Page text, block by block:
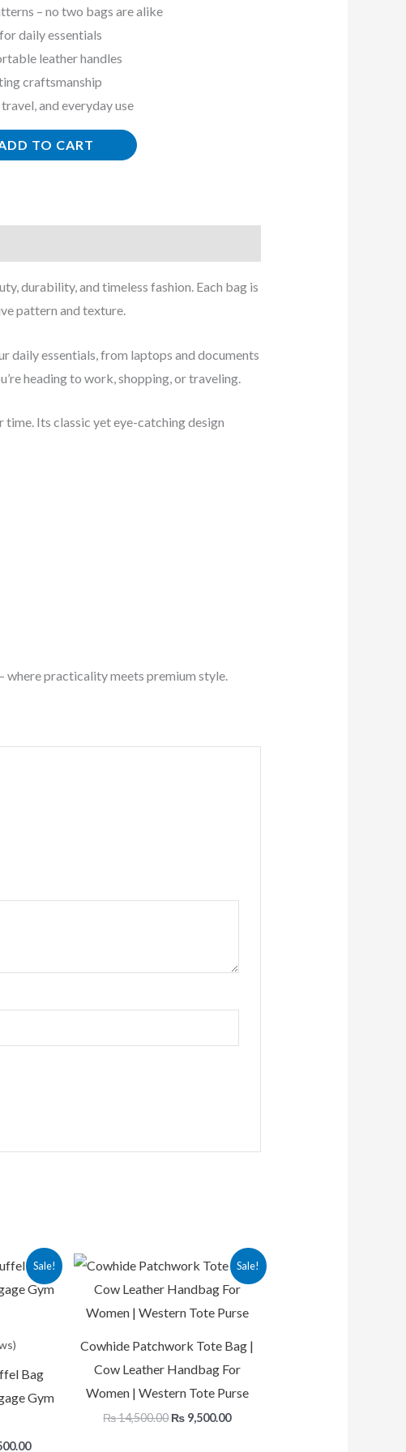
– no two bags are alike
daily essentials
leather handles
craftsmanship
and everyday use
TO CART
durability, and timeless fashion. Each bag is
pattern and texture.
daily essentials, from laptops and documents
heading to work, shopping, or traveling.
Its classic yet eye-catching design
practicality meets premium style.
Sale!
Bag
Gym
Current
price
is:
Sale!
Cowhide Patchwork Tote Bag |
Cow Leather Handbag For
Women | Western Tote Purse
₨14,500.00
Original
price
was:
₨ 9,500.00
Current
price
is: